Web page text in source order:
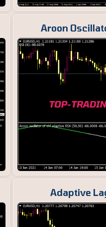
Aroon
Adaptive